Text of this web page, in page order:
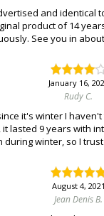
and identical
product of 14
See you in
January 16,
Rudy C.
it's winter I
lasted 9 years with
during winter, so I
August 4, 2021
Jean Denis B.